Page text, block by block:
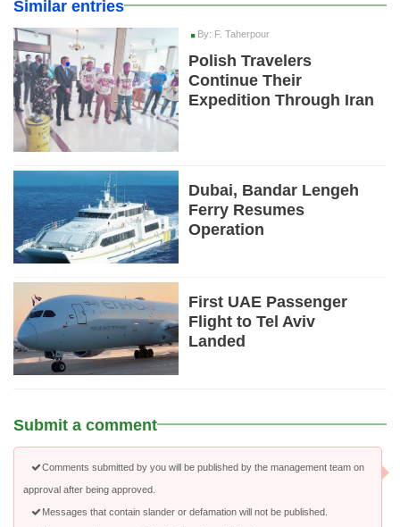
Similar entries
By: F. Taherpour
Polish Travelers
Continue Their
Expedition Through Iran
Dubai, Bandar Lengeh
Ferry Resumes
Operation
First UAE Passenger
Flight to Tel Aviv
Landed
Submit a comment
Comments submitted by you will be published by the management team on
approval after being approved.
Messages that contain slander or defamation will not be published.